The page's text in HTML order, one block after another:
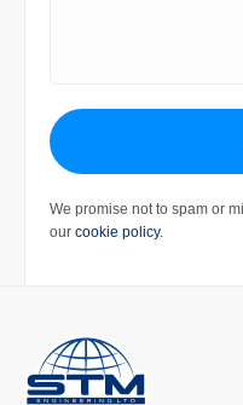
We promise not to spam or
our cookie policy.